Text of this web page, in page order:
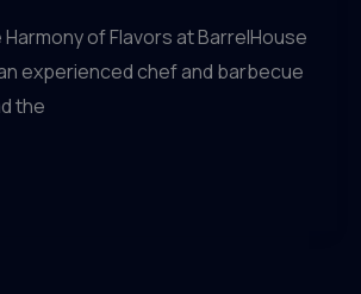
of Flavors at BarrelHouse
experienced chef and barbecue
the